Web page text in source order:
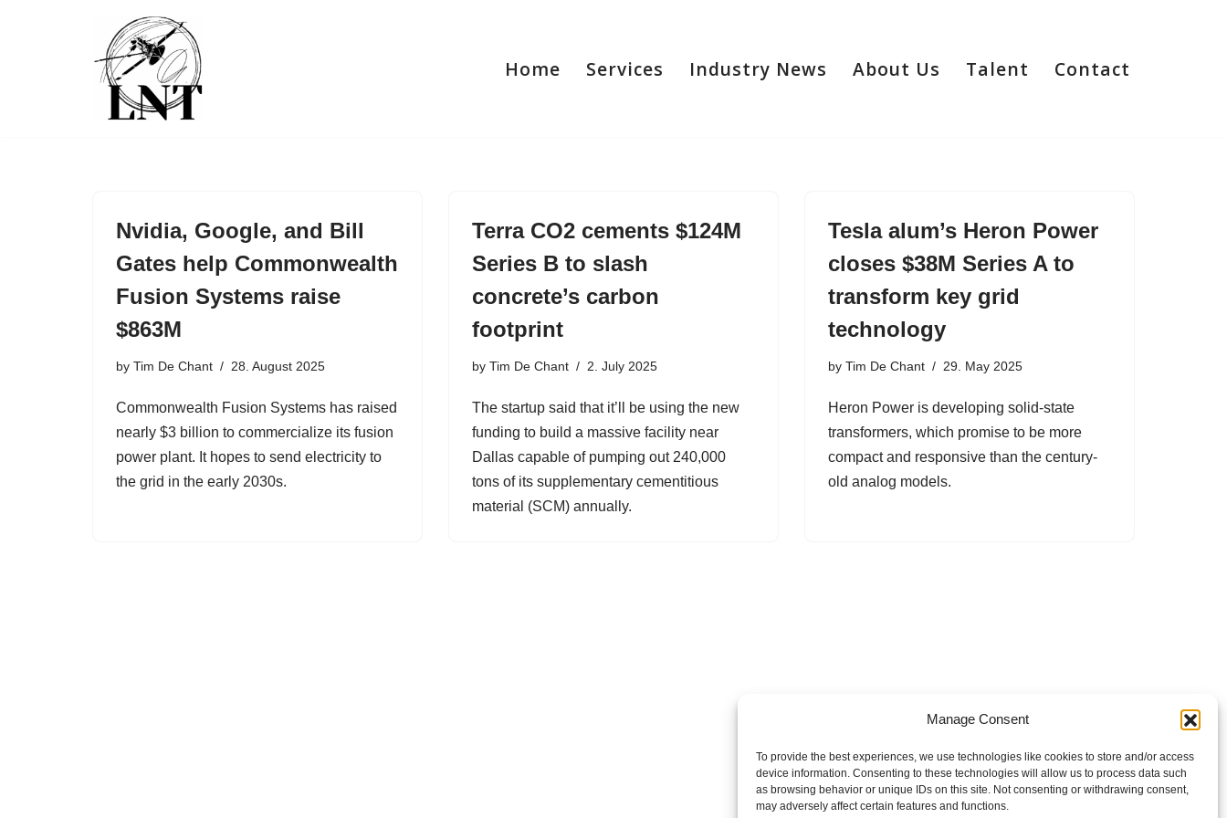
Manage Consent
To provide the best experiences, we use technologies like cookies to store and/or access
device information. Consenting to these technologies will allow us to process data such
as browsing behavior or unique IDs on this site. Not consenting or withdrawing consent,
may adversely affect certain features and functions.
Home Services Industry News About Us Talent Contact
Nvidia, Google, and Bill
Gates help Commonwealth
Fusion Systems raise
$863M
by Tim De Chant 28. August 2025
Commonwealth Fusion Systems has raised
nearly $3 billion to commercialize its fusion
power plant. It hopes to send electricity to
the grid in the early 2030s.
Terra CO2 cements $124M
Series B to slash
concrete’s carbon
footprint
by Tim De Chant 2. July 2025
The startup said that it’ll be using the new
funding to build a massive facility near
Dallas capable of pumping out 240,000
tons of its supplementary cementitious
material (SCM) annually.
Tesla alum’s Heron Power
closes $38M Series A to
transform key grid
technology
by Tim De Chant 29. May 2025
Heron Power is developing solid-state
transformers, which promise to be more
compact and responsive than the century-
old analog models.